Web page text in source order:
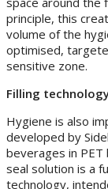
principle, this
volume of the
optimised,
sensitive zone.
Filling
Hygiene is also
developed by
beverages in
seal solution is a
technology,